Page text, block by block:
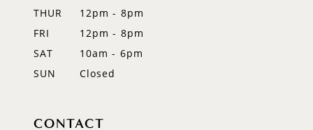
THUR
12pm - 8pm
FRI
12pm - 8pm
SAT
10am - 6pm
SUN
Closed
CONTACT